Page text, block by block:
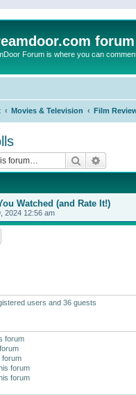
forum
Forum is where you can
Movies & Television Film
Search
Watched (and Rate It!)
2024 12:56 am
users and 36 guests
forum
forum
forum
forum